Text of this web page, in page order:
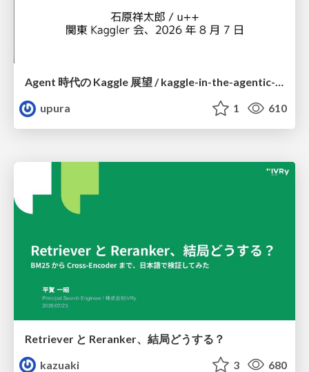
Agent 時代の Kaggle 展望 / kaggle-in-the-agentic-era
upura
1 610
Retriever と Reranker、結局どうする？
kazuaki
3 680